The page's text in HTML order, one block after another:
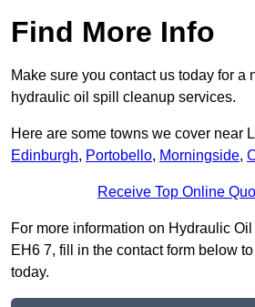
Find More Info
Make sure you contact us today for a
hydraulic oil spill cleanup services.
Here are some towns we cover near
Edinburgh, Portobello, Morningside,
Receive Top Online
For more information on Hydraulic
EH6 7, fill in the contact form below
today.